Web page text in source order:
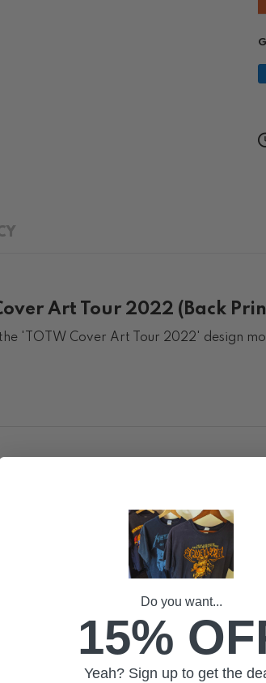
Art Tour 2022 (Back
'TOTW Cover Art Tour 2022' design
Do you want...
15%
Yeah? Sign up to get the